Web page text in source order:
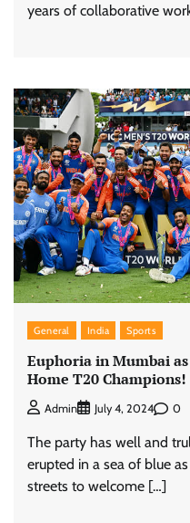
years of collaborative
General India Sports
Euphoria in Mumbai
Home T20 Champions!
Admin July 4, 2024 0
The party has well and
erupted in a sea of blue
streets to welcome […]